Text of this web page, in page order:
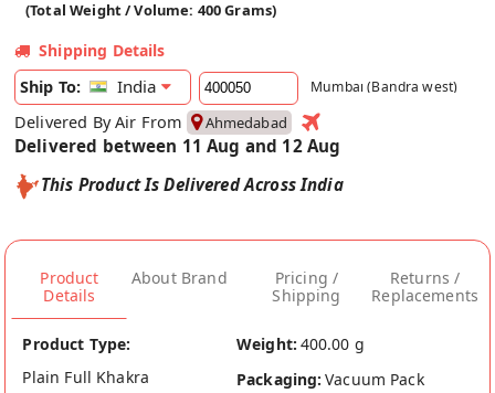
(Total Weight / Volume: 400 Grams)
Shipping Details
Ship To:
India Mumbai (Bandra west)
Delivered By Air From Ahmedabad
Delivered between 11 Aug and 12 Aug
This Product Is Delivered Across India
Product
Details
About Brand
Pricing /
Shipping
Returns /
Replacements
Product Type:
Plain Full Khakra
Weight: 400.00 g
Packaging: Vacuum Pack